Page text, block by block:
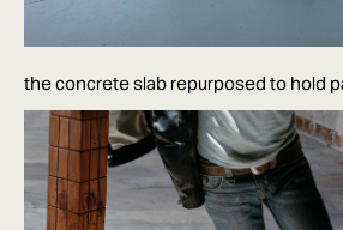
the concrete slab repurposed to hold